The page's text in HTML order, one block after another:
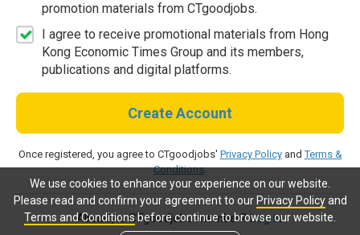
We use cookies to enhance your experience on our website.
Please read and confirm your agreement to our Privacy Policyand
Terms and Conditionsbefore continue to browse our website.
promotion materials from CTgoodjobs.
I agree to receive promotional materials from Hong
Kong Economic Times Group and its members,
publications and digital platforms.
Create Account
Once registered, you agree to CTgoodjobs' Privacy PolicyandTerms &
Conditions.
Already a CTgoodjobs member?Log in.